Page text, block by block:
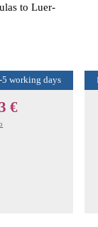
to Luer-
working days
€